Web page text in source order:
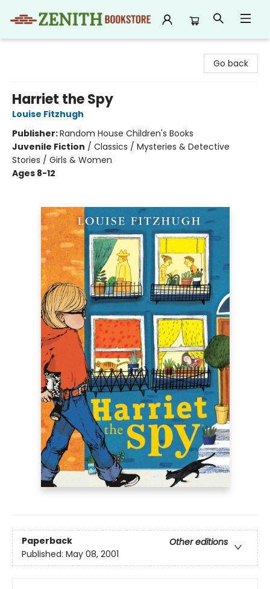
Go back
Harriet the Spy
Louise Fitzhugh
Publisher:Random House Children's Books
Juvenile Fiction / Classics / Mysteries & Detective
Stories / Girls & Women
Ages 8-12
Paperback
Other editions
Published: May 08, 2001